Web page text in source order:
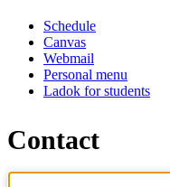
Schedule
Canvas
Webmail
Personal menu
Ladok for students
Contact